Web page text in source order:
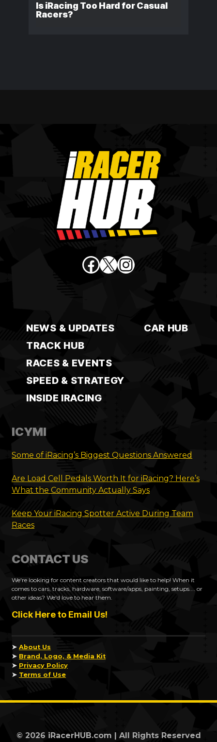
Is iRacing Too Hard for Casual
Racers?
Facebook
X Instagram
NEWS & UPDATES
CAR HUB
TRACK HUB
RACES & EVENTS
SPEED & STRATEGY
INSIDE IRACING
ICYMI
Some of iRacing’s Biggest Questions Answered
Are Load Cell Pedals Worth It for iRacing? Here’s
What the Community Actually Says
Keep Your iRacing Spotter Active During Team
Races
CONTACT US
We're looking for content creators that would like to help! When it
comes to cars, tracks, hardware, software/apps, painting, setups.... or
other ideas? We'd love to hear them.
Click Here to Email Us!
➤ About Us
➤ Brand, Logo, & Media Kit
➤ Privacy Policy
➤ Terms of Use
© 2026 iRacerHUB.com | All Rights Reserved